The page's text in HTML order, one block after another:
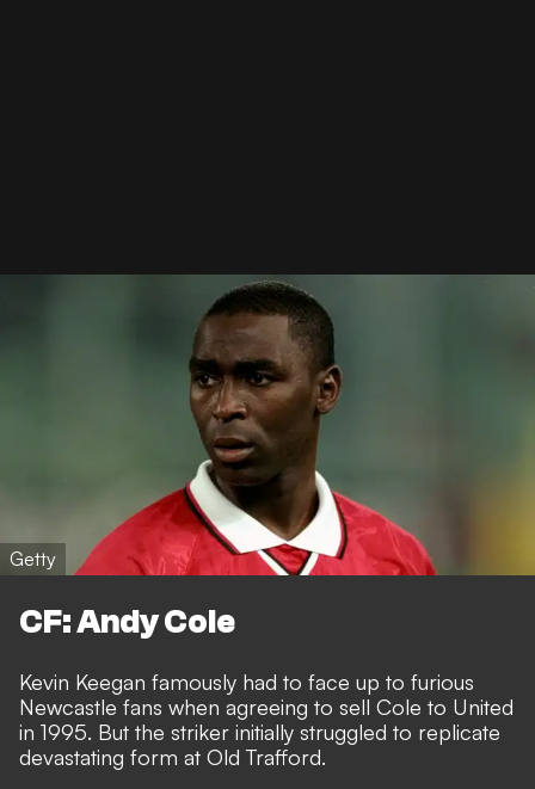
Getty
CF: Andy Cole
Kevin Keegan famously had to face up to furious
Newcastle fans when agreeing to sell Cole to United
in 1995. But the striker initially struggled to replicate
devastating form at Old Trafford.